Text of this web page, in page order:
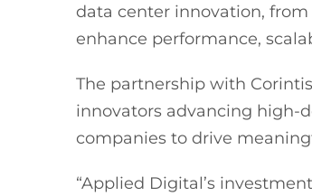
data center innovation,
enhance performance,
The partnership with
innovators advancing high-
companies to drive
“Applied Digital’s